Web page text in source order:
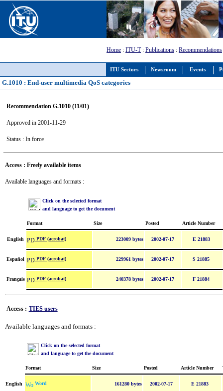
ITU Sectors Newsroom Events
Home : ITU-T: Publications : Recommendations
G.1010 : End-user multimedia QoS categories
Recommendation G.1010 (11/01)
Approved in 2001-11-29
Status : In force
Access : Freely available items
Available languages and formats :
Click on the selected format
and language to get the document
Format Size Posted Article Number
English PDF (acrobat) 223009 bytes 2002-07-17 E 21883
Español PDF (acrobat) 229961 bytes 2002-07-17 S 21885
Français PDF (acrobat) 240378 bytes 2002-07-17 F 21884
Access : TIES users
Available languages and formats :
Click on the selected format
and language to get the document
Format Size Posted Article Number
English Word 161280 bytes 2002-07-17 E 21883